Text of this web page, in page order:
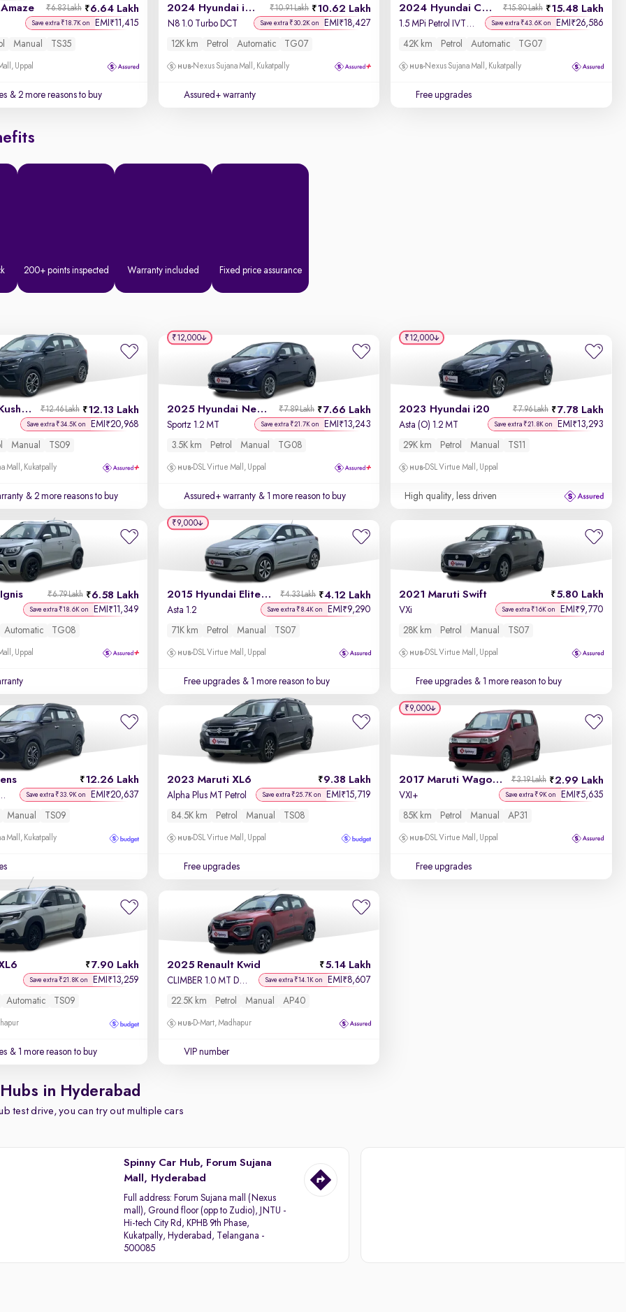
6.64 Lakh
₹6.83 Lakh
Save extra ₹18.7K on EMI ₹11,415
Manual TS35
Uppal
& 2 more reasons to buy
2024 Hyundai i20 N Line 10.62 Lakh
₹10.91 Lakh
N8 1.0 Turbo DCT Save extra ₹30.2K on EMI ₹18,427
12K km Petrol Automatic TG07
Nexus Sujana Mall, Kukatpally
Assured+ warranty
2024 Hyundai Creta 15.48 Lakh
₹15.80 Lakh
1.5 MPi Petrol IVT SX Tech Save extra ₹43.6K on EMI ₹26,586
42K km Petrol Automatic TG07
Nexus Sujana Mall, Kukatpally
Free upgrades
200+ points inspected Warranty included Fixed price assurance
2023 Skoda Kushaq 12.13 Lakh
₹12.46 Lakh
Save extra ₹34.5K on EMI ₹20,968
Manual TS09
Mall, Kukatpally
& 2 more reasons to buy
2025 Hyundai New i20 7.66 Lakh
₹7.89 Lakh
Sportz 1.2 MT Save extra ₹21.7K on EMI ₹13,243
3.5K km Petrol Manual TG08
DSL Virtue Mall, Uppal
Assured+ warranty & 1 more reason to buy
₹12,000
2023 Hyundai i20 7.78 Lakh
₹7.96 Lakh
Asta (O) 1.2 MT Save extra ₹21.8K on EMI ₹13,293
29K km Petrol Manual TS11
DSL Virtue Mall, Uppal
High quality, less driven
₹12,000
6.58 Lakh
₹6.79 Lakh
Save extra ₹18.6K on EMI ₹11,349
Automatic TG08
Uppal
2015 Hyundai Elite i20 4.12 Lakh
₹4.33 Lakh
Asta 1.2 Save extra ₹8.4K on EMI ₹9,290
71K km Petrol Manual TS07
DSL Virtue Mall, Uppal
Free upgrades & 1 more reason to buy
₹9,000
2021 Maruti Swift 5.80 Lakh
VXi Save extra ₹16K on EMI ₹9,770
28K km Petrol Manual TS07
DSL Virtue Mall, Uppal
Free upgrades & 1 more reason to buy
12.26 Lakh
Diesel MT 7 STR Save extra ₹33.9K on EMI ₹20,637
Manual TS09
Mall, Kukatpally
2023 Maruti XL6 9.38 Lakh
Alpha Plus MT Petrol Save extra ₹25.7K on EMI ₹15,719
84.5K km Petrol Manual TS08
DSL Virtue Mall, Uppal
Free upgrades
2017 Maruti Wagon R 2.99 Lakh
₹3.19 Lakh
VXI+ Save extra ₹9K on EMI ₹5,635
85K km Petrol Manual AP31
DSL Virtue Mall, Uppal
Free upgrades
₹9,000
7.90 Lakh
Save extra ₹21.8K on EMI ₹13,259
Automatic TS09
& 1 more reason to buy
2025 Renault Kwid 5.14 Lakh
CLIMBER 1.0 MT Dual Tone Save extra ₹14.1K on EMI ₹8,607
22.5K km Petrol Manual AP40
D-Mart, Madhapur
VIP number
in Hyderabad
test drive, you can try out multiple cars
Spinny Car Hub, Forum Sujana
Mall, Hyderabad
Full address: Forum Sujana mall (Nexus
mall), Ground floor (opp to Zudio), JNTU -
Hi-tech City Rd, KPHB 9th Phase,
Kukatpally, Hyderabad, Telangana -
500085